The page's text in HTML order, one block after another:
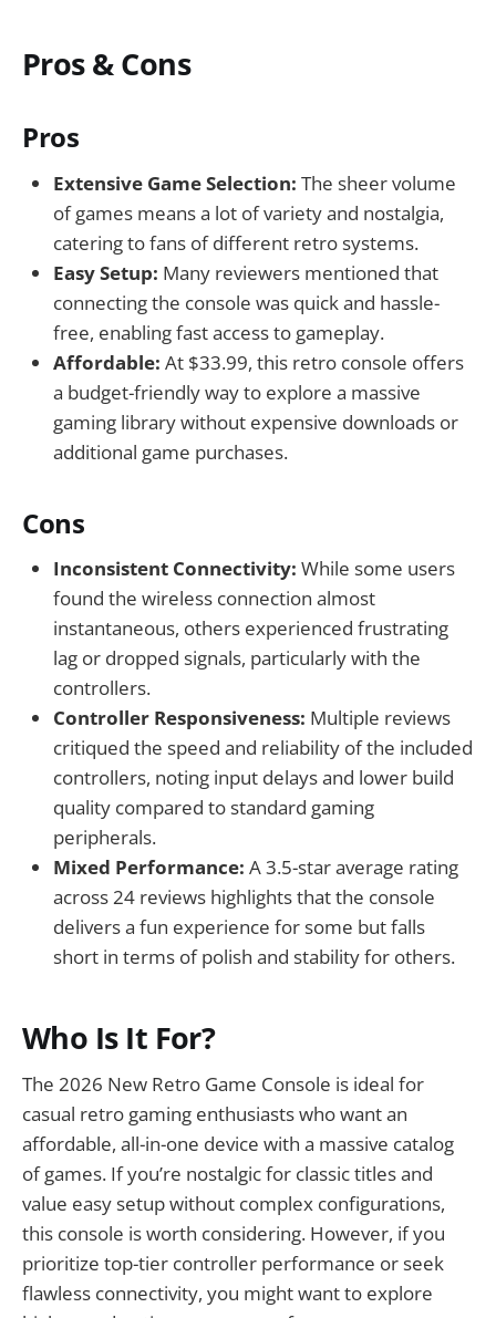
Pros & Cons
Pros
Extensive Game Selection: The sheer volume
of games means a lot of variety and nostalgia,
catering to fans of different retro systems.
Easy Setup: Many reviewers mentioned that
connecting the console was quick and hassle-
free, enabling fast access to gameplay.
Affordable: At $33.99, this retro console offers
a budget-friendly way to explore a massive
gaming library without expensive downloads or
additional game purchases.
Cons
Inconsistent Connectivity: While some users
found the wireless connection almost
instantaneous, others experienced frustrating
lag or dropped signals, particularly with the
controllers.
Controller Responsiveness: Multiple reviews
critiqued the speed and reliability of the included
controllers, noting input delays and lower build
quality compared to standard gaming
peripherals.
Mixed Performance: A 3.5-star average rating
across 24 reviews highlights that the console
delivers a fun experience for some but falls
short in terms of polish and stability for others.
Who Is It For?
The 2026 New Retro Game Console is ideal for
casual retro gaming enthusiasts who want an
affordable, all-in-one device with a massive catalog
of games. If you’re nostalgic for classic titles and
value easy setup without complex configurations,
this console is worth considering. However, if you
prioritize top-tier controller performance or seek
flawless connectivity, you might want to explore